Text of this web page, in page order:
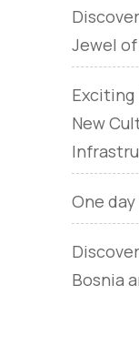
Jewel
Exciting
New
One
Bosnia